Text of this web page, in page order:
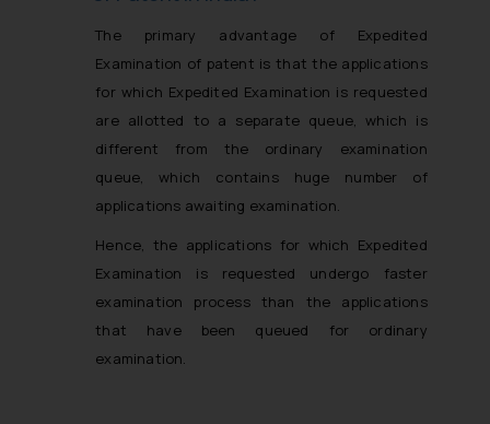
The primary advantage of Expedited
Examination of patent is that the applications
for which Expedited Examination is requested
are allotted to a separate queue, which is
different from the ordinary examination
queue, which contains huge number of
applications awaiting examination.
Hence, the applications for which Expedited
Examination is requested undergo faster
examination processthan the applications
that have been queued for ordinary
examination.